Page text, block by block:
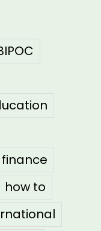
finance
how to